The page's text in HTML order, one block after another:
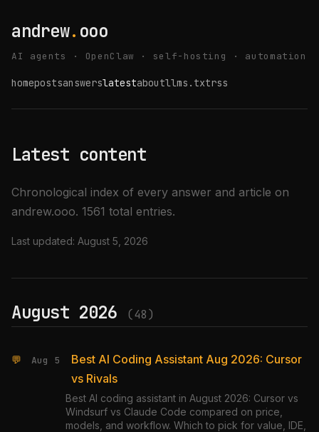
andrew. ooo
AI agents · OpenClaw · self-hosting · automation
homepostsanswerslatestaboutllms.txtrss
Latest content
Chronological index of every answer and article on
andrew.ooo. 1561 total entries.
Last updated: August 5, 2026
August 2026 (48)
💬 Aug 5
Best AI Coding Assistant Aug 2026: Cursor
vs Rivals
Best AI coding assistant in August 2026: Cursor vs
Windsurf vs Claude Code compared on price,
models, and workflow. Which to pick for value, IDE,